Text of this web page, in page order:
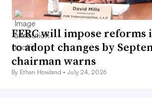
FERC will impose reforms
to adopt changes by
chairman warns
By Ethan Howland •July 24, 2026